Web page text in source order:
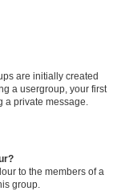
are initially created
a usergroup, your first
a private message.
to the members of a
group.